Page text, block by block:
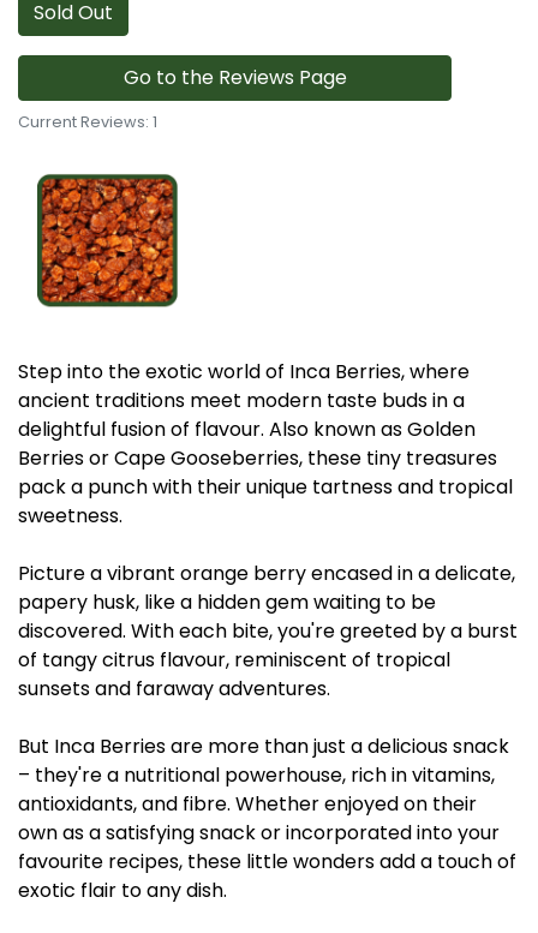
Step into the exotic world of Inca Berries, where
ancient traditions meet modern taste buds in a
delightful fusion of flavour. Also known as Golden
Berries or Cape Gooseberries, these tiny treasures
pack a punch with their unique tartness and tropical
sweetness.
Picture a vibrant orange berry encased in a delicate,
papery husk, like a hidden gem waiting to be
discovered. With each bite, you're greeted by a burst
of tangy citrus flavour, reminiscent of tropical
sunsets and faraway adventures.
But Inca Berries are more than just a delicious snack
– they're a nutritional powerhouse, rich in vitamins,
antioxidants, and fibre. Whether enjoyed on their
own as a satisfying snack or incorporated into your
favourite recipes, these little wonders add a touch of
exotic flair to any dish.
Sold Out
Go to the Reviews Page
Current Reviews: 1